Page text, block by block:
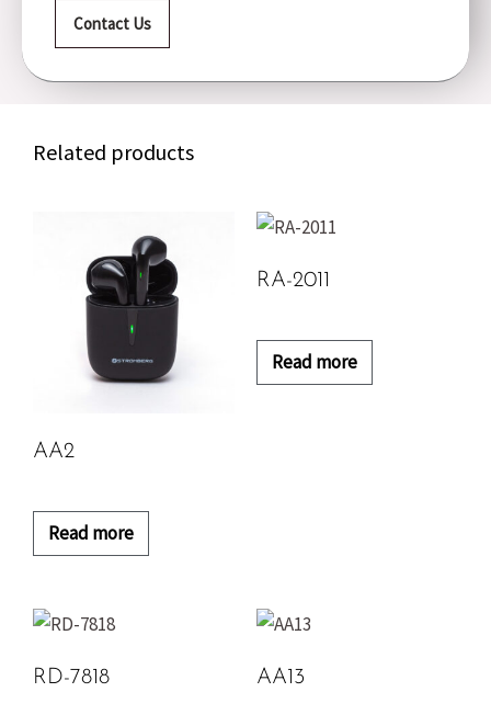
Contact Us
Related products
AA2
Read more
RA-2011
Read more
RD-7818 AA13